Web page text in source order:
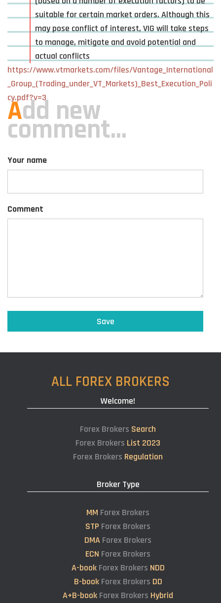
suitable for certain market orders. Although this
may pose conflict of interest, VIG will take steps
to manage, mitigate and avoid potential and
actual conflicts
https://www.vtmarkets.com/files/Vantage_International
_Group_(Trading_under_VT_Markets)_Best_Execution_Poli
cy.pdf?v=3
Add new
comment...
Your name
Comment
ALL FOREX BROKERS
Welcome!
Forex Brokers Search
Forex Brokers List 2023
Forex Brokers Regulation
Broker Type
MM Forex Brokers
STP Forex Brokers
DMA Forex Brokers
ECN Forex Brokers
A-bookForex Brokers NDD
B-bookForex Brokers DD
A+B-book Forex Brokers Hybrid